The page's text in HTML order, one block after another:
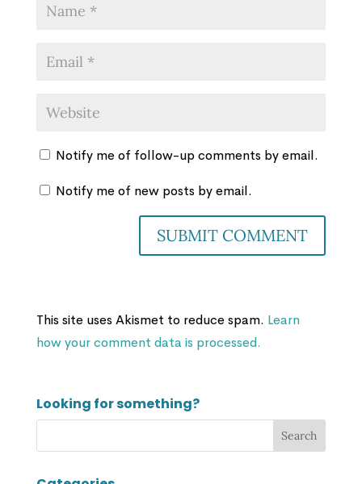
Notify me of follow-up comments by email.
Notify me of new posts by email.
This site uses Akismet to reduce spam. Learn
how your comment data is processed.
Looking for something?